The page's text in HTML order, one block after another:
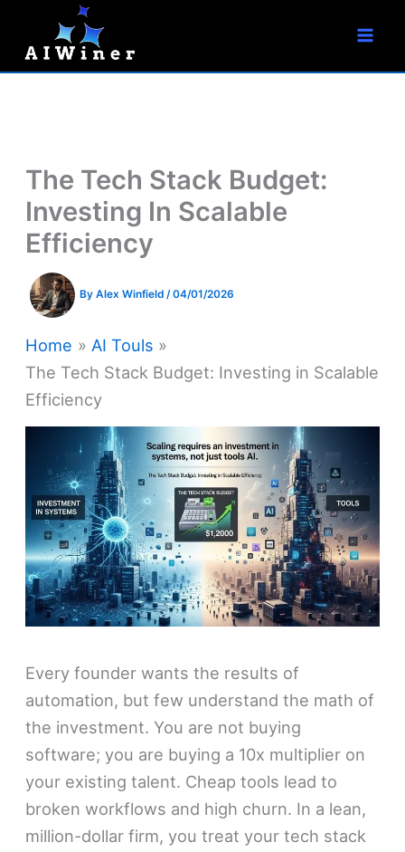
content
The Tech Stack Budget:
Investing In Scalable
Efficiency
ByAlex Winfield/04/01/2026
Home
AI Touls
The Tech Stack Budget: Investing in Scalable
Efficiency
Every founder wants the results of
automation, but few understand the math of
the investment. You are not buying
software; you are buying a 10x multiplier on
your existing talent. Cheap tools lead to
broken workflows and high churn. In a lean,
million-dollar firm, you treat your tech stack
a
r